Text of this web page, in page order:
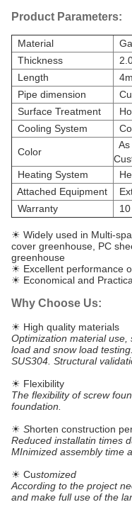
Product Parameters:
Material
Thickness
Length
Pipe dimension
Surface Treatment
Cooling System
Color
Heating System
Attached Equipment
Warranty
☀ Widely used in Multi-
cover greenhouse, PC
greenhouse
☀ Excellent performance
☀ Economical and
Why Choose Us:
☀ High quality materials
Optimization material
load and snow load
SUS304. Structural
☀ Flexibility
The flexibility of screw
foundation.
☀ Shorten construction
Reduced installatin times
MInimized assembly time
☀ Customized
According to the project
and make full use of the